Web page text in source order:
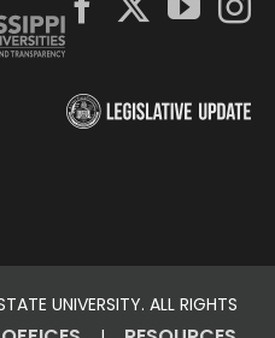
UNIVERSITY. ALL RIGHTS